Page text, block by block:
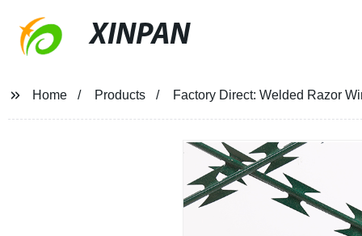
XINPAN
Home Products Factory Direct: Welded Razor